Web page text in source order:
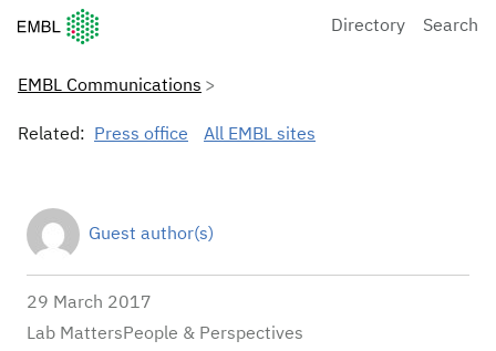
European Molecular Biology Laboratory Home
Directory Search
EMBL Communications
Related: Press office All EMBL sites
Guest author(s)
29 March 2017
Lab MattersPeople & Perspectives